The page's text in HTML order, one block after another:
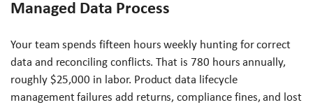
Managed Data Process
Your team spends fifteen hours weekly hunting for correct
data and reconciling conflicts. That is 780 hours annually,
roughly $25,000 in labor. Product data lifecycle
management failures add returns, compliance fines, and lost